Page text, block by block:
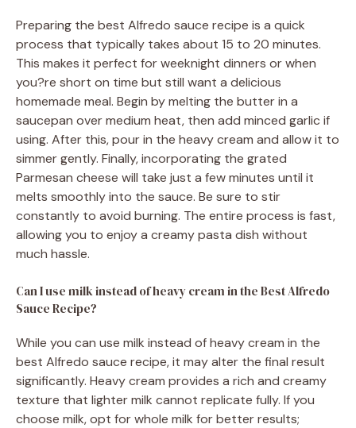
Preparing the best Alfredo sauce recipe is a quick
process that typically takes about 15 to 20 minutes.
This makes it perfect for weeknight dinners or when
you?re short on time but still want a delicious
homemade meal. Begin by melting the butter in a
saucepan over medium heat, then add minced garlic if
using. After this, pour in the heavy cream and allow it to
simmer gently. Finally, incorporating the grated
Parmesan cheese will take just a few minutes until it
melts smoothly into the sauce. Be sure to stir
constantly to avoid burning. The entire process is fast,
allowing you to enjoy a creamy pasta dish without
much hassle.
Can I use milk instead of heavy cream in the Best Alfredo
Sauce Recipe?
While you can use milk instead of heavy cream in the
best Alfredo sauce recipe, it may alter the final result
significantly. Heavy cream provides a rich and creamy
texture that lighter milk cannot replicate fully. If you
choose milk, opt for whole milk for better results;